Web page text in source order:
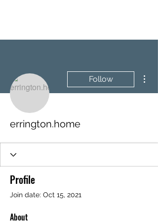
Follow
errington.home
Profile
Join date: Oct 15, 2021
About